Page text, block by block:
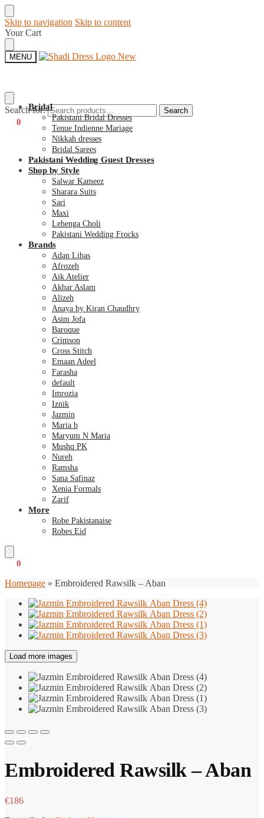
Skip to navigation Skip to content
Your Cart
MENU
Search for: Search
0
Bridal
Pakistani Bridal Dresses
Tenue Indienne Mariage
Nikkah dresses
Bridal Sarees
Pakistani Wedding Guest Dresses
Shop by Style
Salwar Kameez
Sharara Suits
Sari
Maxi
Lehenga Choli
Pakistani Wedding Frocks
Brands
Adan Libas
Afrozeh
Aik Atelier
Akbar Aslam
Alizeh
Anaya by Kiran Chaudhry
Asim Jofa
Baroque
Crimson
Cross Stitch
Emaan Adeel
Farasha
default
Imrozia
Iznik
Jazmin
Maria b
Maryum N Maria
Mushq PK
Nureh
Ramsha
Sana Safinaz
Xenia Formals
Zarif
More
Robe Pakistanaise
Robes Eid
0
Homepage » Embroidered Rawsilk – Aban
Load more images
Embroidered Rawsilk – Aban
€186